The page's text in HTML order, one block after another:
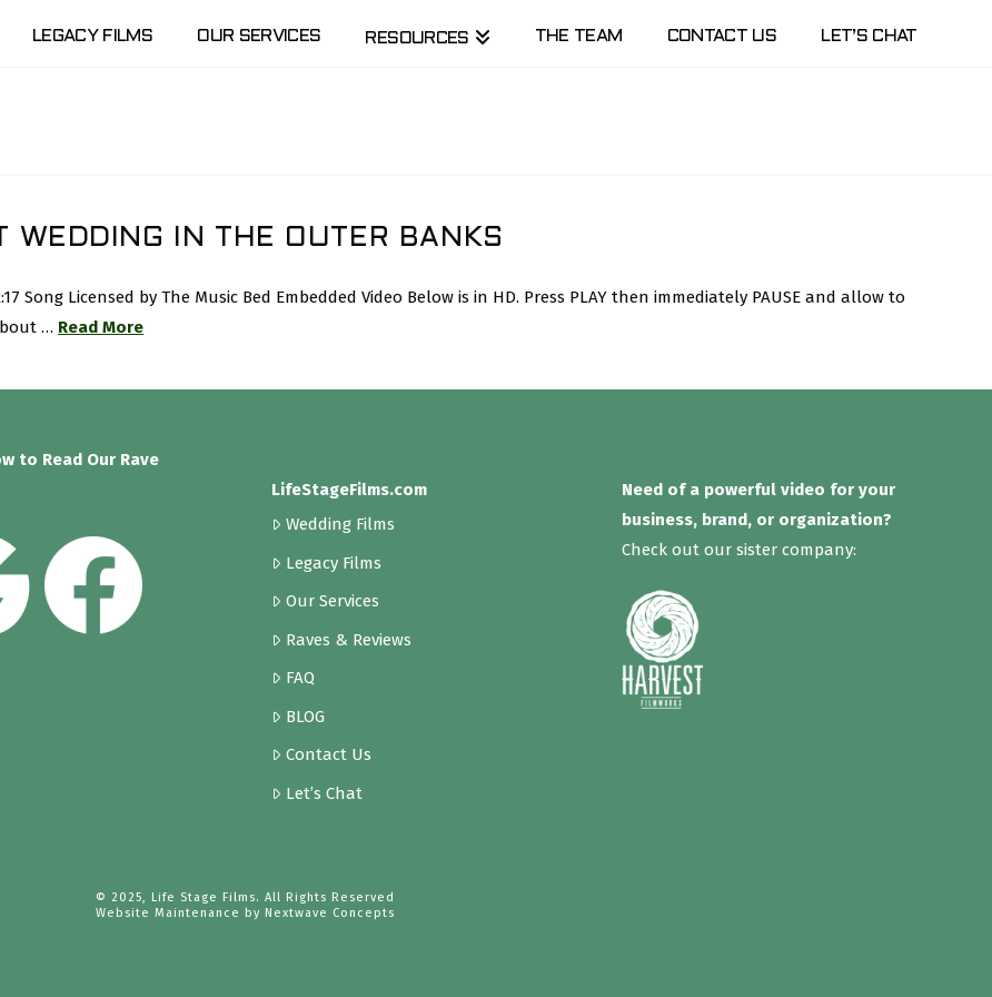
LEGACY FILMS OUR SERVICES RESOURCES THE TEAM CONTACT US LET’S CHAT
IN THE OUTER BANKS
Song Licensed by The Music Bed Embedded Video Below is in HD. Press PLAY then immediately PAUSE and allow to
… Read More
to Read Our Rave
LifeStageFilms.com
Wedding Films
Legacy Films
Our Services
Raves & Reviews
FAQ
BLOG
Contact Us
Let’s Chat
Need of a powerful video for your
business, brand, or organization?
Check out our sister company:
© 2025, Life Stage Films. All Rights Reserved
Website Maintenance by Nextwave Concepts